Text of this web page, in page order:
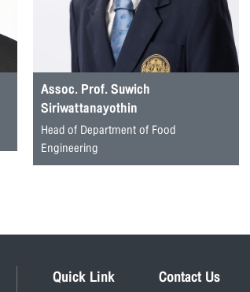
Assoc. Prof. Suwich
Siriwattanayothin
Head of Department of Food
Engineering
Quick Link Contact Us